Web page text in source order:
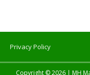
Privacy Policy
Copyright © 2026 | MH